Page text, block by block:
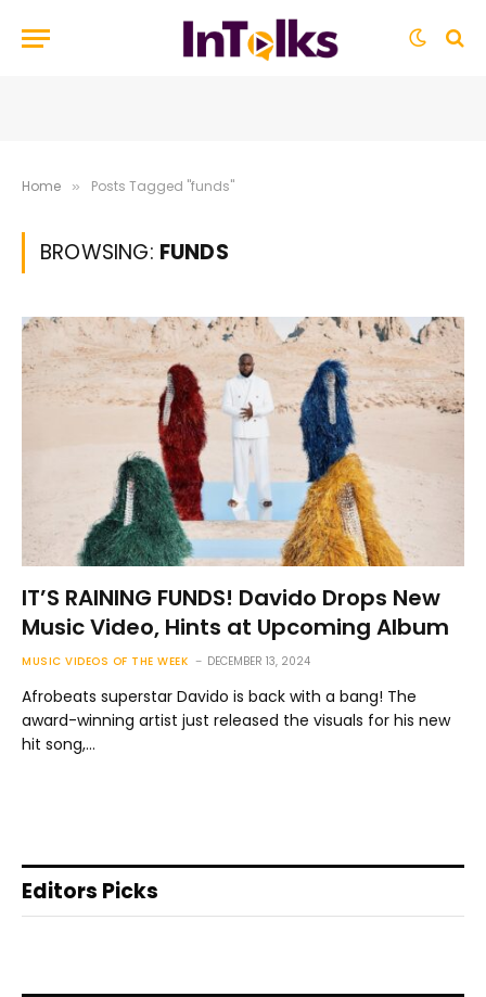
Home » Posts Tagged "funds"
BROWSING: FUNDS
IT’S RAINING FUNDS! Davido Drops New
Music Video, Hints at Upcoming Album
MUSIC VIDEOS OF THE WEEK DECEMBER 13, 2024
Afrobeats superstar Davido is back with a bang! The
award-winning artist just released the visuals for his new
hit song,…
Editors Picks